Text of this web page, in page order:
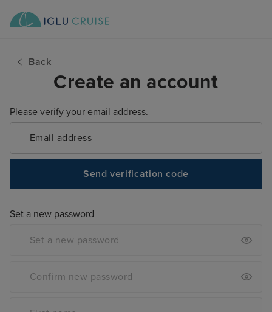
Create an account
Back
Please verify your email address.
Send verification code
Set a new password